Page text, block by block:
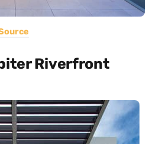
Riverfront